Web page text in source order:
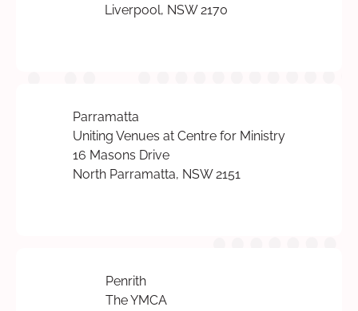
Liverpool, NSW 2170
Parramatta
Uniting Venues at Centre for Ministry
16 Masons Drive
North Parramatta, NSW 2151
Penrith
The YMCA